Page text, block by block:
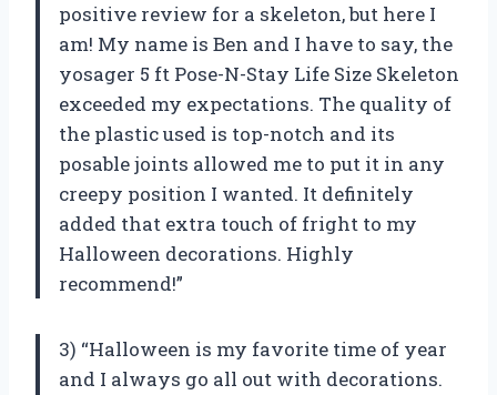
positive review for a skeleton, but here I
am! My name is Ben and I have to say, the
yosager 5 ft Pose-N-Stay Life Size Skeleton
exceeded my expectations. The quality of
the plastic used is top-notch and its
posable joints allowed me to put it in any
creepy position I wanted. It definitely
added that extra touch of fright to my
Halloween decorations. Highly
recommend!”
3) “Halloween is my favorite time of year
and I always go all out with decorations.